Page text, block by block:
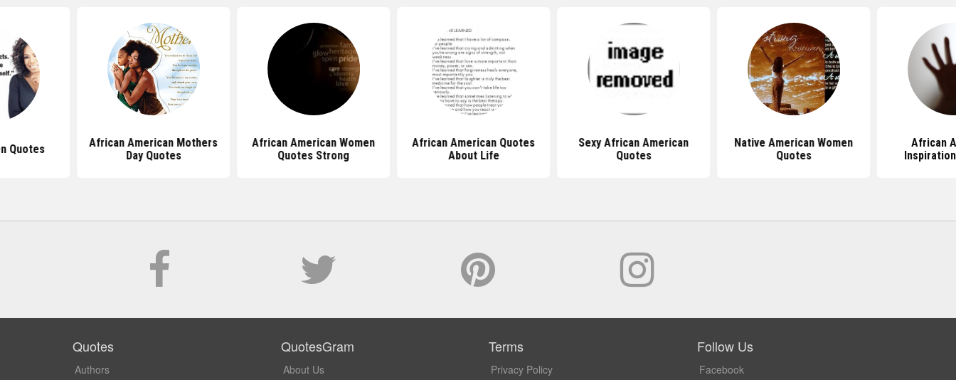
Quotes
African American Mothers
Day Quotes
African American Women
Quotes Strong
African American Quotes
About Life
Sexy African American
Quotes
Native American Women
Quotes
African
Quotes
Authors
QuotesGram
About Us
Terms
Privacy Policy
Follow Us
Facebook